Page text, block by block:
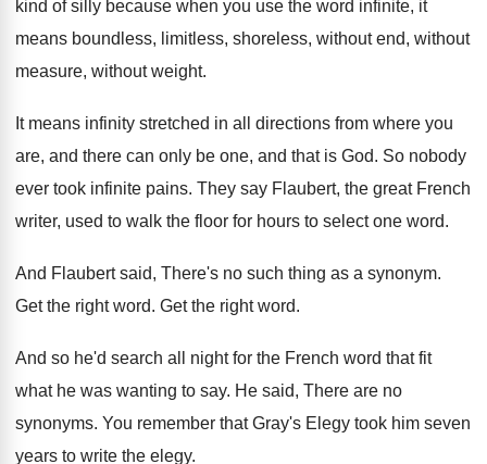
kind of silly because when you use the word infinite, it
means boundless, limitless, shoreless, without end, without
measure, without weight.
It means infinity stretched in all directions from where you
are, and there can only be one, and that is God. So nobody
ever took infinite pains. They say Flaubert, the great French
writer, used to walk the floor for hours to select one word.
And Flaubert said, There's no such thing as a synonym.
Get the right word. Get the right word.
And so he'd search all night for the French word that fit
what he was wanting to say. He said, There are no
synonyms. You remember that Gray's Elegy took him seven
years to write the elegy.